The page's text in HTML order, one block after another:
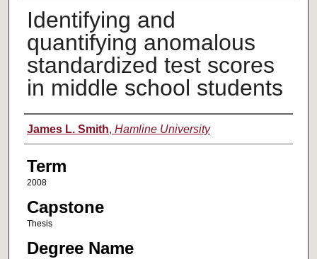
Identifying and
quantifying anomalous
standardized test scores
in middle school students
Author
James L. Smith, Hamline University
Term
2008
Capstone
Thesis
Degree Name